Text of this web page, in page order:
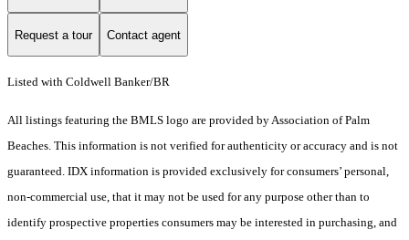
Request a tour Contact agent
Listed with Coldwell Banker/BR
All listings featuring the BMLS logo are provided by Association of Palm
Beaches. This information is not verified for authenticity or accuracy and is not
guaranteed. IDX information is provided exclusively for consumers’ personal,
non-commercial use, that it may not be used for any purpose other than to
identify prospective properties consumers may be interested in purchasing, and